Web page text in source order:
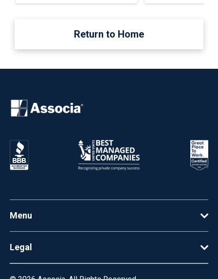
Return to Home
Menu
Legal